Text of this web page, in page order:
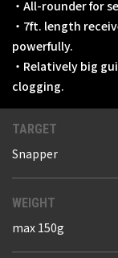
・All-rounder for
・7ft. length
powerfully.
・Relatively big
clogging.
TARGET
Snapper
WEIGHT
max 150g